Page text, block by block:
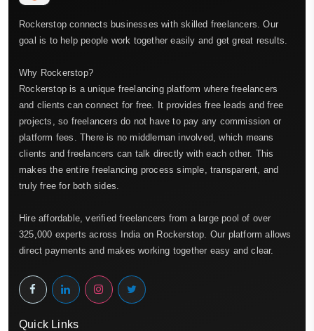
Rockerstop connects businesses with skilled freelancers. Our
goal is to help people work together easily and get great results.
Why Rockerstop?
Rockerstop is a unique freelancing platform where freelancers
and clients can connect for free. It provides free leads and free
projects, so freelancers do not have to pay any commission or
platform fees. There is no middleman involved, which means
clients and freelancers can talk directly with each other. This
makes the entire freelancing process simple, transparent, and
truly free for both sides.
Hire affordable, verified freelancers from a large pool of over
325,000 experts across India on Rockerstop. Our platform allows
direct payments and makes working together easy and clear.
Quick Links